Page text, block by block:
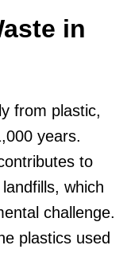
in
from plastic,
years.
to
which
challenge.
plastics used